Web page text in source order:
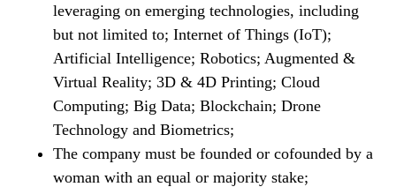
leveraging on emerging technologies, including
but not limited to; Internet of Things (IoT);
Artificial Intelligence; Robotics; Augmented &
Virtual Reality; 3D & 4D Printing; Cloud
Computing; Big Data; Blockchain; Drone
Technology and Biometrics;
The company must be founded or cofounded by a
woman with an equal or majority stake;